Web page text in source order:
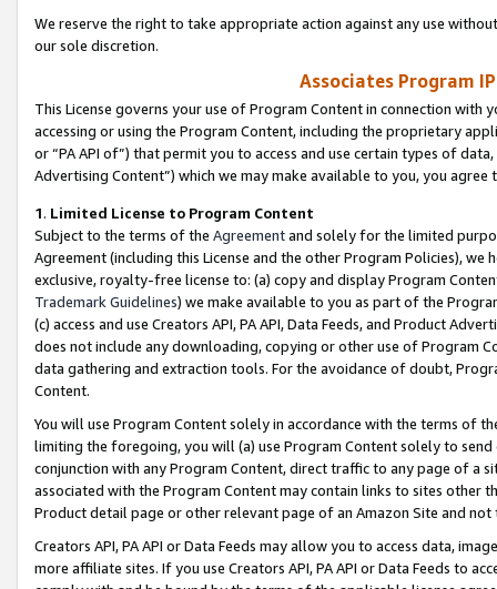
We reserve the right to take appropriate action against any use
our sole discretion.
Associates Program
This License governs your use of Program Content in connection
accessing or using the Program Content, including the proprietary
or “PA API of”) that permit you to access and use certain types of
Advertising Content”) which we may make available to you, you agree
1. Limited License to Program Content
Subject to the terms of the Agreementand solely for the limited
Agreement (including this License and the other Program Policies),
exclusive, royalty-free license to: (a) copy and display Program
Trademark Guidelines) we make available to you as part of the
(c) access and use Creators API, PA API, Data Feeds, and Product
does not include any downloading, copying or other use of Program
data gathering and extraction tools. For the avoidance of doubt,
Content.
You will use Program Content solely in accordance with the terms of
limiting the foregoing, you will (a) use Program Content solely to
conjunction with any Program Content, direct traffic to any page of a
associated with the Program Content may contain links to sites other
Product detail page or other relevant page of an Amazon Site and not
Creators API, PA API or Data Feeds may allow you to access data,
more affiliate sites. If you use Creators API, PA API or Data Feeds to